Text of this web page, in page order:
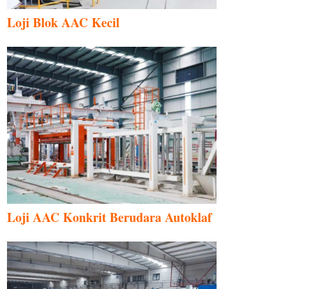
Loji Blok AAC Kecil
Loji AAC Konkrit Berudara Autoklaf